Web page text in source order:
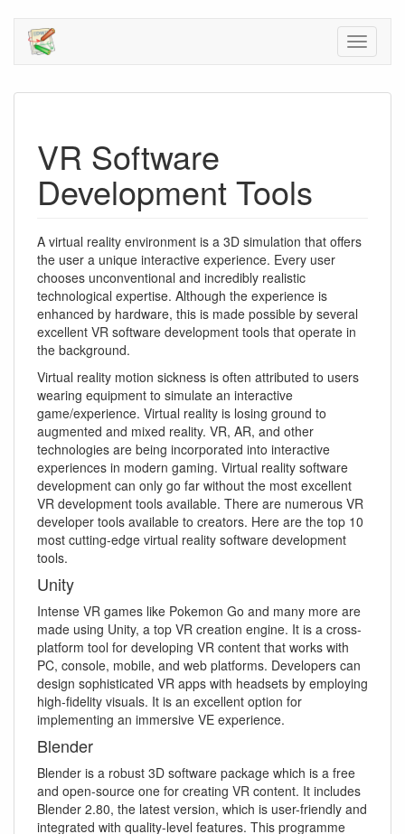
VR Software
Development Tools
A virtual reality environment is a 3D simulation that offers
the user a unique interactive experience. Every user
chooses unconventional and incredibly realistic
technological expertise. Although the experience is
enhanced by hardware, this is made possible by several
excellent VR software development tools that operate in
the background.
Virtual reality motion sickness is often attributed to users
wearing equipment to simulate an interactive
game/experience. Virtual reality is losing ground to
augmented and mixed reality. VR, AR, and other
technologies are being incorporated into interactive
experiences in modern gaming. Virtual reality software
development can only go far without the most excellent
VR development tools available. There are numerous VR
developer tools available to creators. Here are the top 10
most cutting-edge virtual reality software development
tools.
Unity
Intense VR games like Pokemon Go and many more are
made using Unity, a top VR creation engine. It is a cross-
platform tool for developing VR content that works with
PC, console, mobile, and web platforms. Developers can
design sophisticated VR apps with headsets by employing
high-fidelity visuals. It is an excellent option for
implementing an immersive VE experience.
Blender
Blender is a robust 3D software package which is a free
and open-source one for creating VR content. It includes
Blender 2.80, the latest version, which is user-friendly and
integrated with quality-level features. This programme